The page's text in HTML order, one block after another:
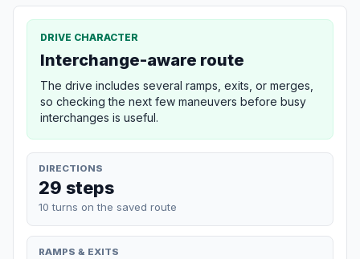
DRIVE CHARACTER
Interchange-aware route
The drive includes several ramps, exits, or merges,
so checking the next few maneuvers before busy
interchanges is useful.
DIRECTIONS
29 steps
10 turns on the saved route
RAMPS & EXITS